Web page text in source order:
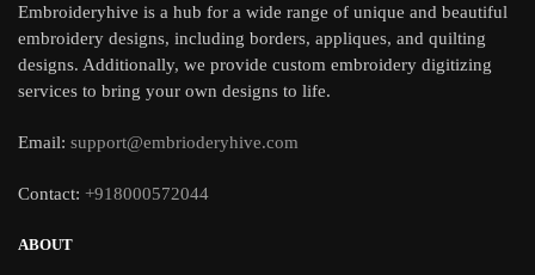
Embroideryhive is a hub for a wide range of unique and beautiful
embroidery designs, including borders, appliques, and quilting
designs. Additionally, we provide custom embroidery digitizing
services to bring your own designs to life.
Email: support@embrioderyhive.com
Contact: +918000572044
ABOUT